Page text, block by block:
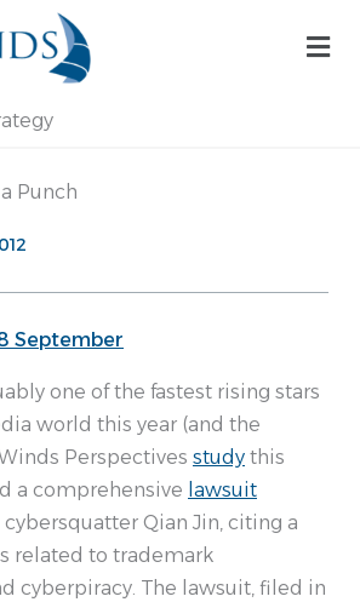
Punch
September
one of the fastest rising stars
world this year (and the
Perspectives study this
a comprehensive lawsuit
Qian Jin, citing a
related to trademark
cyberpiracy. The lawsuit, filed in